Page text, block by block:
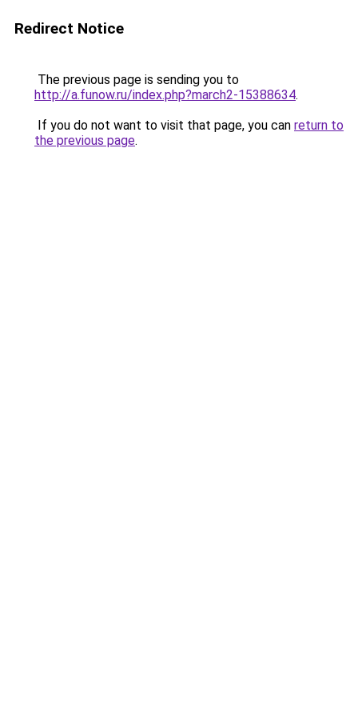
Redirect Notice
The previous page is sending you to
http://a.funow.ru/index.php?march2-15388634.
If you do not want to visit that page, you can return to
the previous page.